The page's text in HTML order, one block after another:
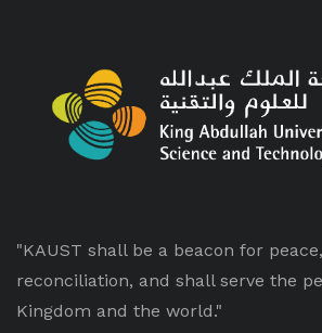
"KAUST shall be a beacon for
reconciliation, and shall serve the
Kingdom and the world."